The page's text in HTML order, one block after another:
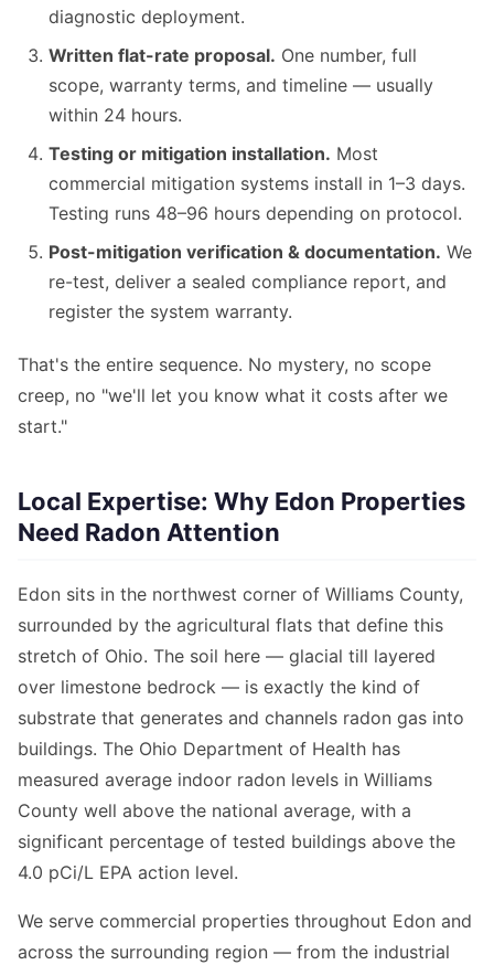
diagnostic deployment.
Written flat-rate proposal. One number, full
scope, warranty terms, and timeline — usually
within 24 hours.
Testing or mitigation installation. Most
commercial mitigation systems install in 1–3 days.
Testing runs 48–96 hours depending on protocol.
Post-mitigation verification & documentation. We
re-test, deliver a sealed compliance report, and
register the system warranty.
That's the entire sequence. No mystery, no scope
creep, no "we'll let you know what it costs after we
start."
Local Expertise: Why Edon Properties
Need Radon Attention
Edon sits in the northwest corner of Williams County,
surrounded by the agricultural flats that define this
stretch of Ohio. The soil here — glacial till layered
over limestone bedrock — is exactly the kind of
substrate that generates and channels radon gas into
buildings. The Ohio Department of Health has
measured average indoor radon levels in Williams
County well above the national average, with a
significant percentage of tested buildings above the
4.0 pCi/L EPA action level.
We serve commercial properties throughout Edon and
across the surrounding region — from the industrial